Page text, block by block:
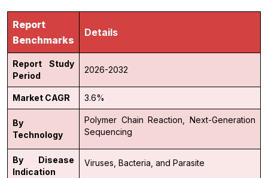
Report
Benchmarks
Details
Report Study
Period
2026-2032
Market CAGR 3.6%
By
Technology
Polymer Chain Reaction,
Next-Generation
Sequencing
By Disease
Indication
Viruses, Bacteria, and Parasite